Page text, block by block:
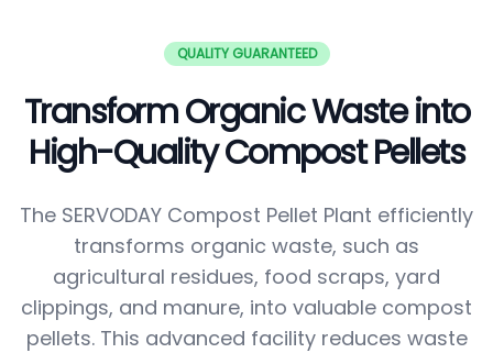
QUALITY GUARANTEED
Transform Organic Waste into
High-Quality Compost Pellets
The SERVODAY Compost Pellet Plant efficiently
transforms organic waste, such as
agricultural residues, food scraps, yard
clippings, and manure, into valuable compost
pellets. This advanced facility reduces waste